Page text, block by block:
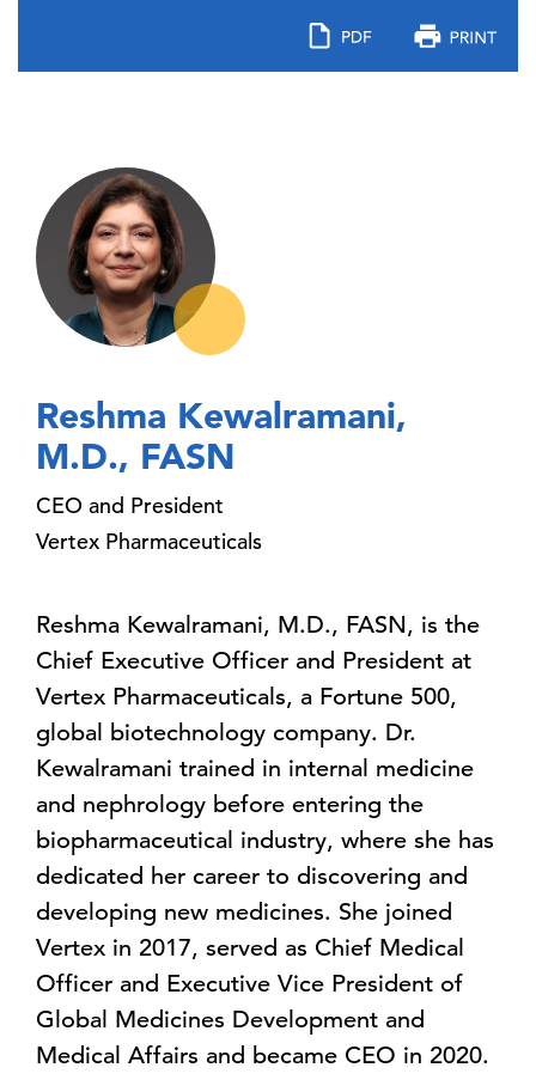
Reshma Kewalramani,
M.D., FASN
CEO and President
Vertex Pharmaceuticals
Reshma Kewalramani, M.D., FASN, is the
Chief Executive Officer and President at
Vertex Pharmaceuticals, a Fortune 500,
global biotechnology company. Dr.
Kewalramani trained in internal medicine
and nephrology before entering the
biopharmaceutical industry, where she has
dedicated her career to discovering and
developing new medicines. She joined
Vertex in 2017, served as Chief Medical
Officer and Executive Vice President of
Global Medicines Development and
Medical Affairs and became CEO in 2020.